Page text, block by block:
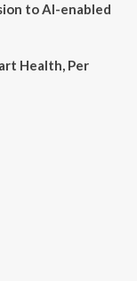
to AI-enabled
Health, Per